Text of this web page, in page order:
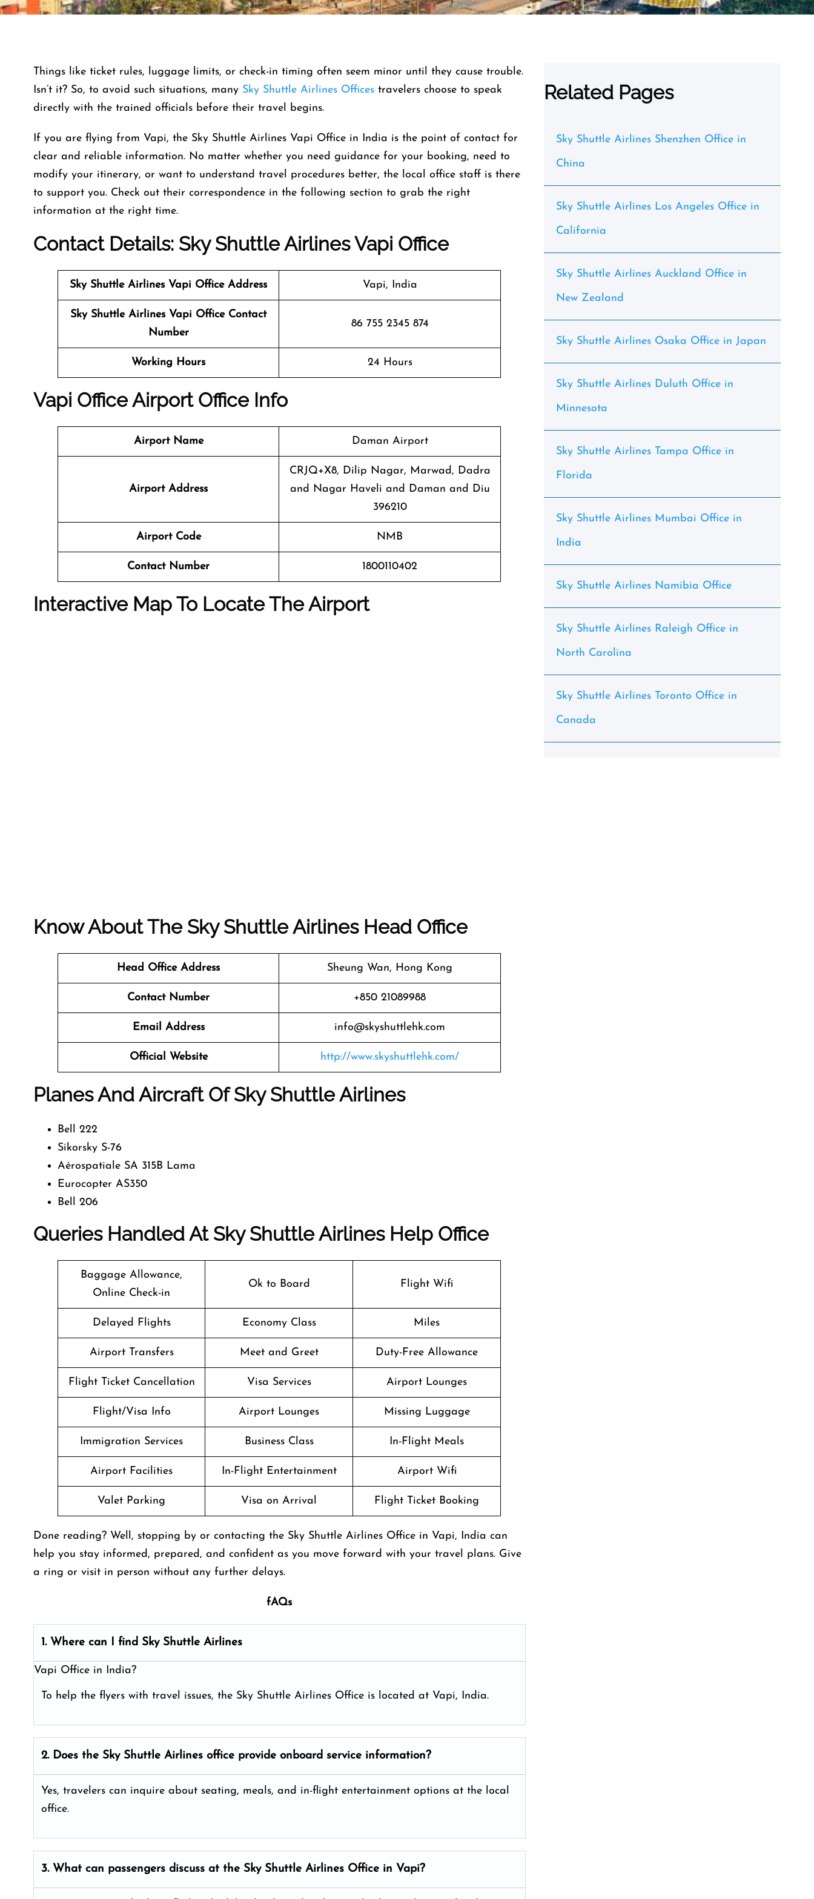
Things like ticket rules, luggage limits, or check-in timing often seem minor until they cause trouble.
Isn’t it? So, to avoid such situations, many Sky Shuttle Airlines Offices travelers choose to speak
directly with the trained officials before their travel begins.
If you are flying from Vapi, the Sky Shuttle Airlines Vapi Office in India is the point of contact for
clear and reliable information. No matter whether you need guidance for your booking, need to
modify your itinerary, or want to understand travel procedures better, the local office staff is there
to support you. Check out their correspondence in the following section to grab the right
information at the right time.
Contact Details: Sky Shuttle AirlinesVapi Office
Sky Shuttle Airlines Vapi Office Address Vapi, India
Sky Shuttle Airlines Vapi Office Contact
Number
86 755 2345 874
Working Hours 24 Hours
Vapi OfficeAirport Office Info
Airport Name Daman Airport
Airport Address
CRJQ+X8, Dilip Nagar, Marwad, Dadra
and Nagar Haveli and Daman and Diu
396210
Airport Code NMB
Contact Number 1800110402
Interactive Map To Locate The Airport
Know About The Sky Shuttle Airlines Head Office
Head Office Address Sheung Wan, Hong Kong
Contact Number +850 21089988
Email Address info@skyshuttlehk.com
Official Website http://www.skyshuttlehk.com/
Planes And Aircraft Of Sky Shuttle Airlines
Bell 222
Sikorsky S-76
Aérospatiale SA 315B Lama
Eurocopter AS350
Bell 206
Queries Handled At Sky Shuttle Airlines Help Office
Baggage Allowance,
Online Check-in
Ok to Board Flight Wifi
Delayed Flights Economy Class Miles
Airport Transfers Meet and Greet Duty-Free Allowance
Flight Ticket Cancellation Visa Services Airport Lounges
Flight/Visa Info Airport Lounges Missing Luggage
Immigration Services Business Class In-Flight Meals
Airport Facilities In-Flight Entertainment Airport Wifi
Valet Parking Visa on Arrival Flight Ticket Booking
Done reading? Well, stopping by or contacting the Sky Shuttle Airlines Office in Vapi, India can
help you stay informed, prepared, and confident as you move forward with your travel plans. Give
a ring or visit in person without any further delays.
fAQs
1. Where can I find Sky Shuttle Airlines
Vapi Office in India?
To help the flyers with travel issues, the Sky Shuttle Airlines Office is located at Vapi, India.
2. Does the Sky Shuttle Airlines office provide onboard service information?
Yes, travelers can inquire about seating, meals, and in-flight entertainment options at the local
office.
3. What can passengers discuss at the Sky Shuttle Airlines Office in Vapi?
Related Pages
Sky Shuttle Airlines Shenzhen Office in
China
Sky Shuttle Airlines Los Angeles Office in
California
Sky Shuttle Airlines Auckland Office in
New Zealand
Sky Shuttle Airlines Osaka Office in Japan
Sky Shuttle Airlines Duluth Office in
Minnesota
Sky Shuttle Airlines Tampa Office in
Florida
Sky Shuttle Airlines Mumbai Office in
India
Sky Shuttle Airlines Namibia Office
Sky Shuttle Airlines Raleigh Office in
North Carolina
Sky Shuttle Airlines Toronto Office in
Canada